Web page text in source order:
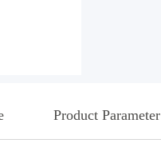
Product Parameter